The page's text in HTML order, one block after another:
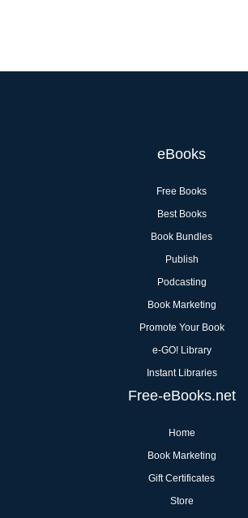
eBooks
Free Books
Best Books
Book Bundles
Publish
Podcasting
Book Marketing
Promote Your Book
e-GO! Library
Instant Libraries
Free-eBooks.net
Home
Book Marketing
Gift Certificates
Store